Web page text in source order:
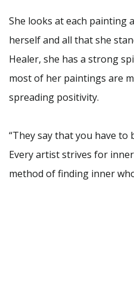
She looks at each painting
herself and all that she
Healer, she has a strong
most of her paintings are
spreading positivity.
“They say that you have
Every artist strives for
method of finding inner